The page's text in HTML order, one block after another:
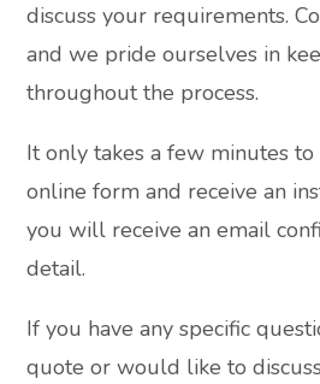
discuss your requirements.
and we pride ourselves in
throughout the process.
It only takes a few minutes
online form and receive an
you will receive an email
detail.
If you have any specific
quote or would like to